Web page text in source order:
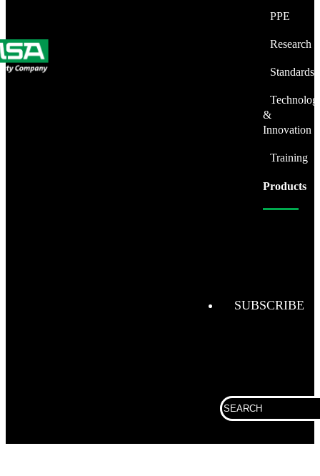
PPE
Research
Standards
&
Innovation
Training
Products
Globe
Turnout
Gear
LUNAR
SUBSCRIBE
Search
for: